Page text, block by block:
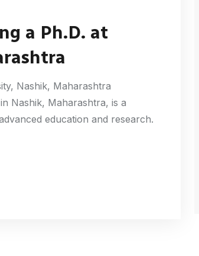
a Ph.D. at
Nashik, Maharashtra
Nashik, Maharashtra, is a
education and research.